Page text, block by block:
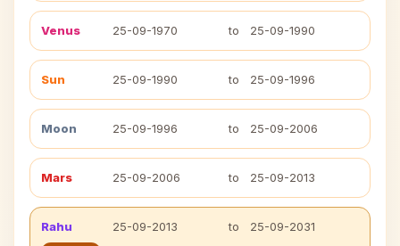
Venus 25-09-1970 to 25-09-1990
Sun 25-09-1990 to 25-09-1996
Moon 25-09-1996 to 25-09-2006
Mars 25-09-2006 to 25-09-2013
Rahu 25-09-2013 to 25-09-2031